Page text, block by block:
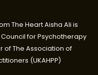
The Heart Aisha Ali is
for Psychotherapy
of The Association of
(UKAHPP)